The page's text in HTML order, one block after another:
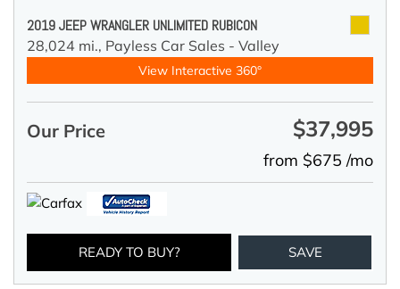
2019 JEEP WRANGLER UNLIMITED RUBICON
28,024 mi., Payless Car Sales - Valley
View Interactive 360°
Our Price $37,995
from $675 /mo
READY TO BUY? SAVE